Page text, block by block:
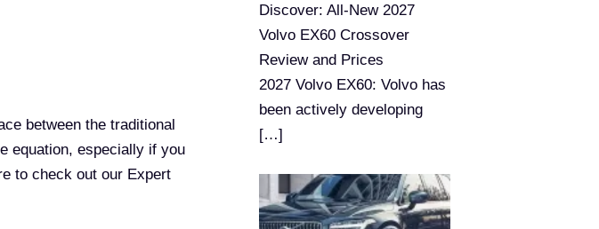
between the traditional
equation, especially if you
to check out our Expert
Discover: All-New 2027
Volvo EX60 Crossover
Review and Prices
2027 Volvo EX60: Volvo has
been actively developing
[…]